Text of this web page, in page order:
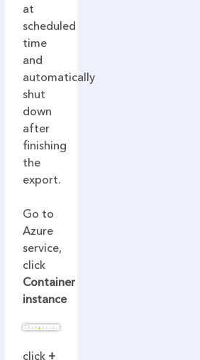
at
scheduled
time
and
automatically
shut
down
after
finishing
the
export.
Go to
Azure
service,
click
Container
instance
click +